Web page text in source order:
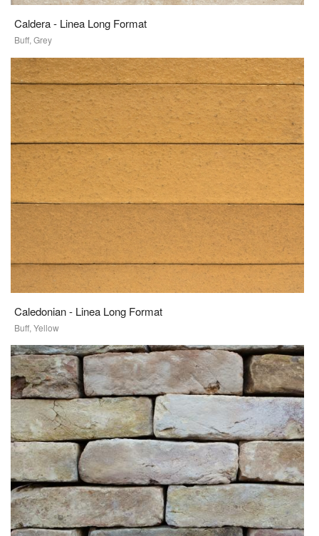
Caldera - Linea Long Format
Buff, Grey
Caledonian - Linea Long Format
Buff, Yellow